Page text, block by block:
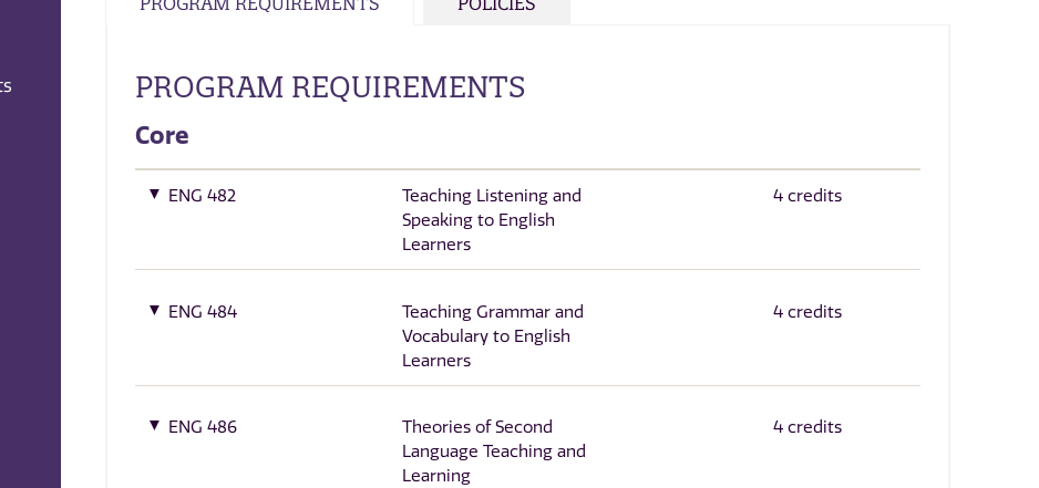
PROGRAM REQUIREMENTS
Core
ENG 482
Teaching Listening and
Speaking to English
Learners
4 credits
ENG 484
Teaching Grammar and
Vocabulary to English
Learners
4 credits
ENG 486
Theories of Second
Language Teaching and
Learning
4 credits